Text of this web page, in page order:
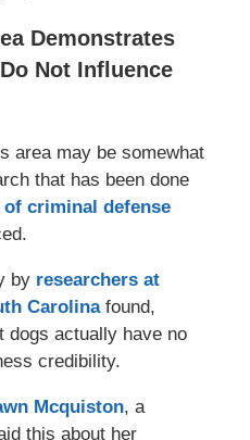
Demonstrates
Not Influence
area may be somewhat
that has been done
criminal defense
by researchers at
Carolinafound,
dogs actually have no
credibility.
Mcquiston, a
this about her